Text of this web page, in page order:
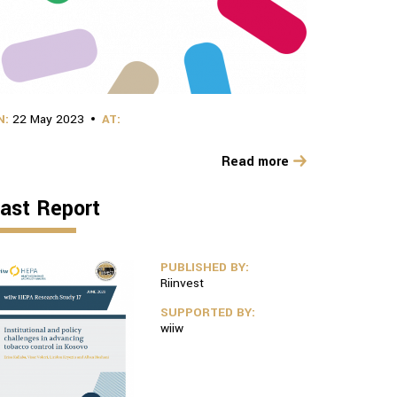
22 May 2023 AT:
Read more
Report
PUBLISHED BY:
Riinvest
SUPPORTED BY:
wiiw